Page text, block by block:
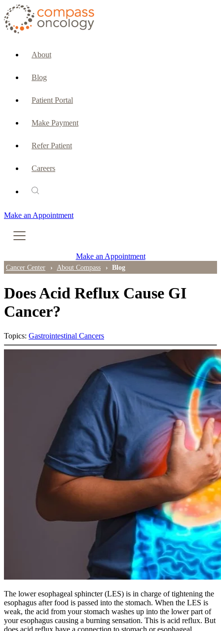
About
Blog
Patient Portal
Make Payment
Refer Patient
Careers
Make an Appointment
CURRENT PATIENTS & CAREGIVERS
PATIENT SERVICES
Oncology Social Services
PET-CT Scan
Patient Resources
Caregiver Resources
Support Groups
Ongoing Classes & Events
Blog
BECOMING A PATIENT
Make an Appointment
For Your First Visit
Getting Started with Cancer Treatments
Understanding Your Cancer Care Team
Insurance
New Patient Forms
Make an Appointment
Cancer Center About Compass Blog
Does Acid Reflux Cause GI
Cancer?
Topics: Gastrointestinal Cancers
The lower esophageal sphincter (LES) is in charge of tightening the
esophagus after food is passed into the stomach. When the LES is
weak, the acid from your stomach washes up into the lower part of
your esophagus causing a burning sensation. This is acid reflux. But
does acid reflux have a connection to stomach or esophageal